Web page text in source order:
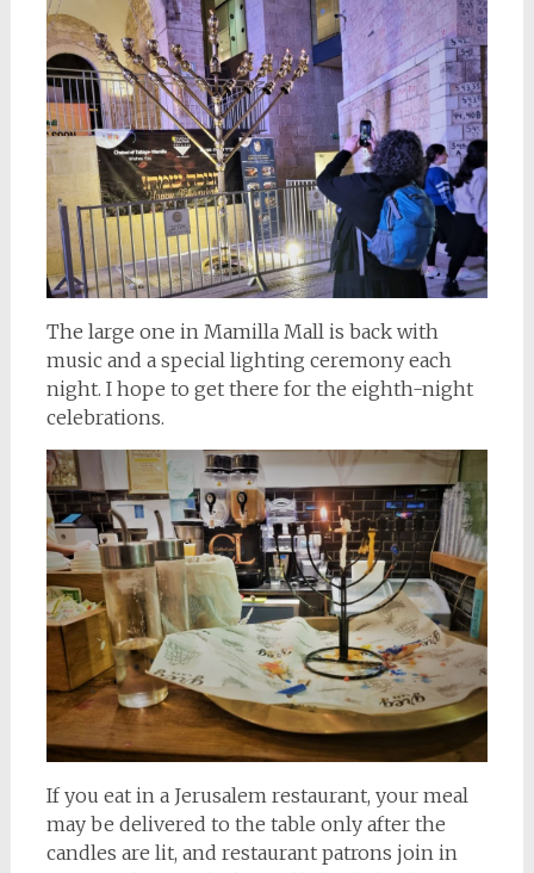
The large one in Mamilla Mall is back with
music and a special lighting ceremony each
night. I hope to get there for the eighth-night
celebrations.
If you eat in a Jerusalem restaurant, your meal
may be delivered to the table only after the
candles are lit, and restaurant patrons join in